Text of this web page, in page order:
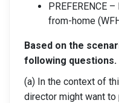
PREFERENCE
from-home
Based on the
following questions.
(a) In the context of
director might want